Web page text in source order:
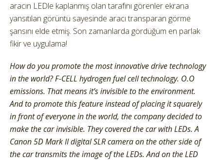
aracın LEDle kaplanmış olan tarafını görenler ekrana
yansıtılan görüntü sayesinde aracı transparan görme
şansını elde etmiş. Son zamanlarda gördüğüm en parlak
fikir ve uygulama!
How do you promote the most innovative drive technology
in the world? F-CELL hydrogen fuel cell technology. O.O
emissions. That means it’s invisible to the environment.
And to promote this feature instead of placing it squarely
in front of everyone in the world, the company decided to
make the car invisible. They covered the car with LEDs. A
Canon 5D Mark II digital SLR camera on the other side of
the car transmits the image of the LEDs. And on the LED